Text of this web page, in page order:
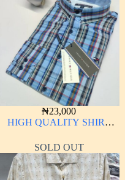
₦23,000
HIGH QUALITY SHIRT
SOLD OUT